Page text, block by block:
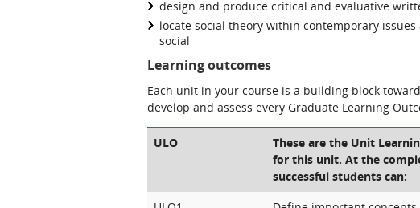
design and produce critical and evaluative
locate social theory within contemporary
social
Learning outcomes
Each unit in your course is a building block
develop and assess every Graduate Learning
ULO
These are the Unit
for this unit. At the
successful students can: